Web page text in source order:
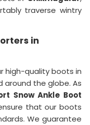
traverse wintry
in
high-quality boots in
around the globe. As
Snow Ankle Boot
that our boots
We guarantee